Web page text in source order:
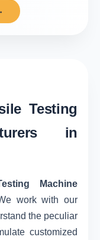
Testing
in
Machine
work with our
the peculiar
customized